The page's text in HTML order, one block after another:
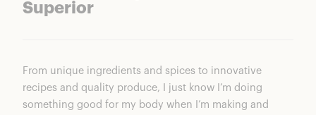
Superior
From unique ingredients and spices to innovative
recipes and quality produce, I just know I’m doing
something good for my body when I’m making and